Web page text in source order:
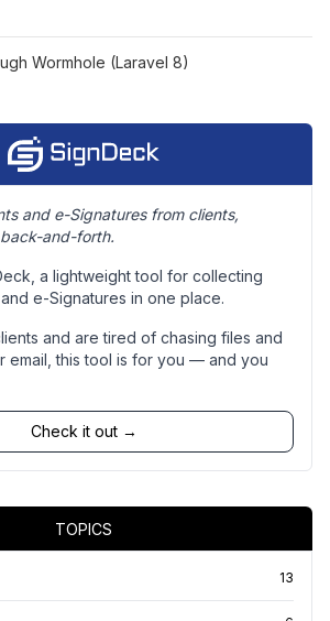
Wormhole (Laravel 8)
and e-Signatures from clients,
and-forth.
a lightweight tool for collecting
e-Signatures in one place.
and are tired of chasing files and
email, this tool is for you — and you
Check it out →
TOPICS
13